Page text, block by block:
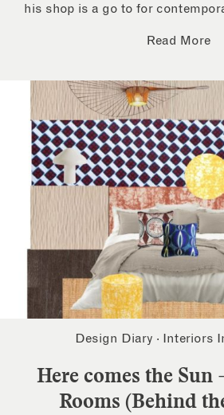
his shop is a go to for
Read More
Design Diary · Interiors
Here comes the Sun
Rooms (Behind